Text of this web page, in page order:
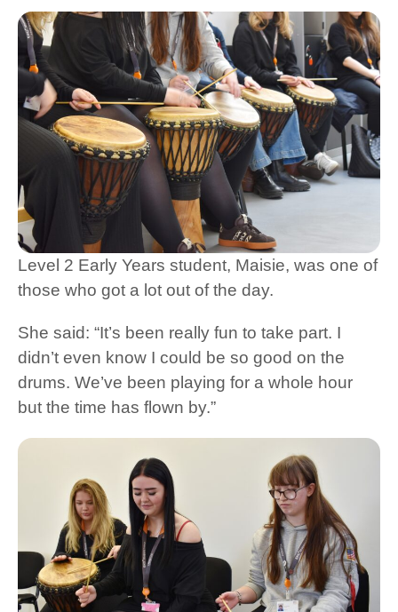
Level 2 Early Years student, Maisie, was one of
those who got a lot out of the day.
She said: “It’s been really fun to take part. I
didn’t even know I could be so good on the
drums. We’ve been playing for a whole hour
but the time has flown by.”